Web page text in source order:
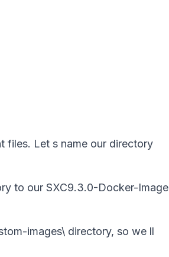
files. Let s name our directory
to our SXC9.3.0-Docker-Image
images\ directory, so we ll